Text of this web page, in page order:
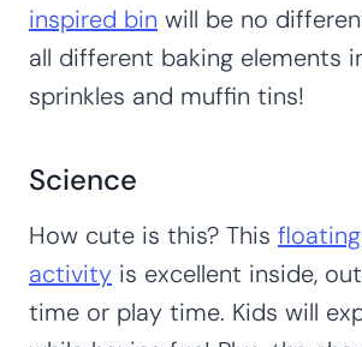
inspired bin will be no
all different baking elements
sprinkles and muffin tins!
Science
How cute is this? This
activity is excellent inside,
time or play time. Kids will